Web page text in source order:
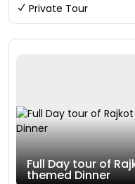
Private Tour
Full Day tour of
themed Dinner